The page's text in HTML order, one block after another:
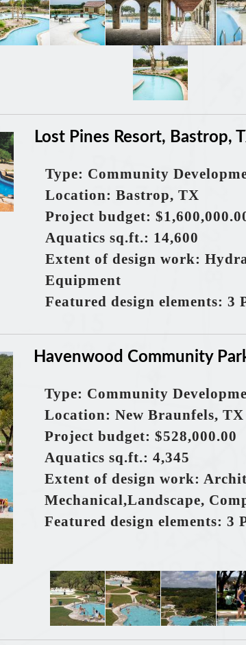
Lost Pines Resort, Bastrop,
Type: Community
Location: Bastrop, TX
Project budget:
Aquaticssq.ft.: 14,600
Extent of design work:
Equipment
Featured design elements: 3
Havenwood Community
Type: Community
Location: New Braunfels, TX
Project budget: $528,000.00
Aquaticssq.ft.: 4,345
Extent of design work:
Mechanical,Landscape,
Featured design elements: 3